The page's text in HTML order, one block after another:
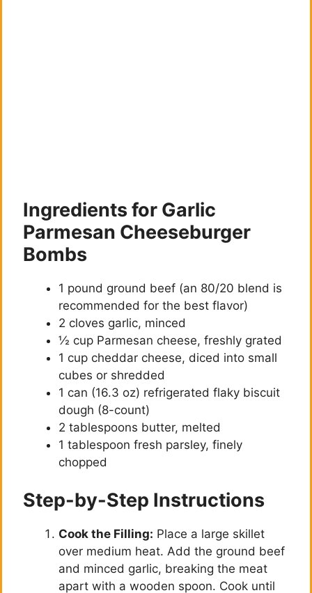
Ingredients for Garlic
Parmesan Cheeseburger
Bombs
1 pound ground beef (an 80/20 blend is
recommended for the best flavor)
2 cloves garlic, minced
½ cup Parmesan cheese, freshly grated
1 cup cheddar cheese, diced into small
cubes or shredded
1 can (16.3 oz) refrigerated flaky biscuit
dough (8-count)
2 tablespoons butter, melted
1 tablespoon fresh parsley, finely
chopped
Step-by-Step Instructions
Cook the Filling: Place a large skillet
over medium heat. Add the ground beef
and minced garlic, breaking the meat
apart with a wooden spoon. Cook until